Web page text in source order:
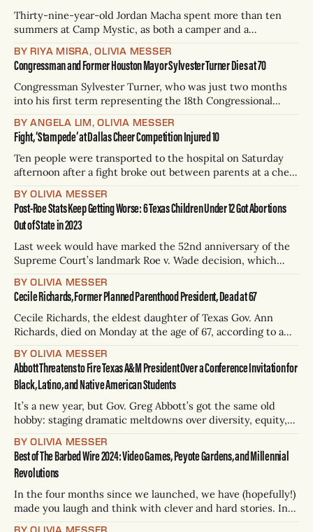
Thirty-nine-year-old Jordan Macha spent more than ten
summers at Camp Mystic, as both a camper and a
youngest girls, age 8, were tucked into their beds on
Thursday in their cabins overlooking the Guadalupe River —
hours before it
BY RIYA MISRA, OLIVIA MESSER
Congressman and Former Houston Mayor Sylvester Turner Dies at 70
Congressman Sylvester Turner, who was just two months
into his first term representing the 18th Congressional
Democratic Party. He was 70 years old. Turner told the
press in 2022 that he was cancer-free after secretly
receiving treatment for bone
BY ANGELA LIM, OLIVIA MESSER
Fight, ‘Stampede’ at Dallas Cheer Competition Injured 10
Ten people were transported to the hospital on Saturday
afternoon after a fight broke out between parents at a cheer
multiple poles were reportedly knocked down, and the
loud noise caused panic. In the chaos, people began
running, spurring a stampede, Dallas
BY OLIVIA MESSER
Post-Roe Stats Keep Getting Worse: 6 Texas Children Under 12 Got Abortions
Out of State in 2023
Last week would have marked the 52nd anniversary of the
Supreme Court’s landmark Roe v. Wade decision, which
until it was overturned in 2022. As data rolls in showing the
detrimental effects of abortion bans like the one in Texas,
the numbers
BY OLIVIA MESSER
Cecile Richards, Former Planned Parenthood President, Dead at 67
Cecile Richards, the eldest daughter of Texas Gov. Ann
Richards, died on Monday at the age of 67, according to a
activist and advocate for reproductive rights, had an
aggressive form of brain cancer. She remained active in
Democratic politics throughout her
BY OLIVIA MESSER
Abbott Threatens to Fire Texas A&M President Over a Conference Invitation for
Black, Latino, and Native American Students
It’s a new year, but Gov. Greg Abbott’s got the same old
hobby: staging dramatic meltdowns over diversity, equity,
never-ending DEI witch hunt starring Abbott, who’s once
again playing tough guy for the right-wing crowd
BY OLIVIA MESSER
Best of The Barbed Wire 2024: Video Games, Peyote Gardens, and Millennial
Revolutions
In the four months since we launched, we have (hopefully!)
made you laugh and think with clever and hard stories. In
BY OLIVIA MESSER